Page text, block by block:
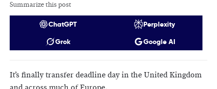
Summarize this post
ChatGPT
Perplexity
Grok
Google AI
It’s finally transfer deadline day in the United Kingdom